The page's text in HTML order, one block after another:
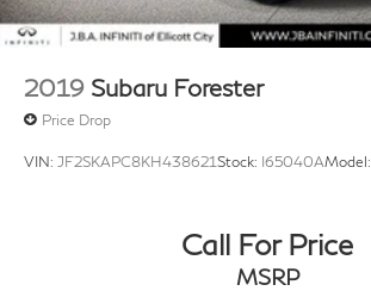
2019 Subaru Forester
Price Drop
VIN: JF2SKAPC8KH438621Stock: I65040AModel:
Call For Price
MSRP